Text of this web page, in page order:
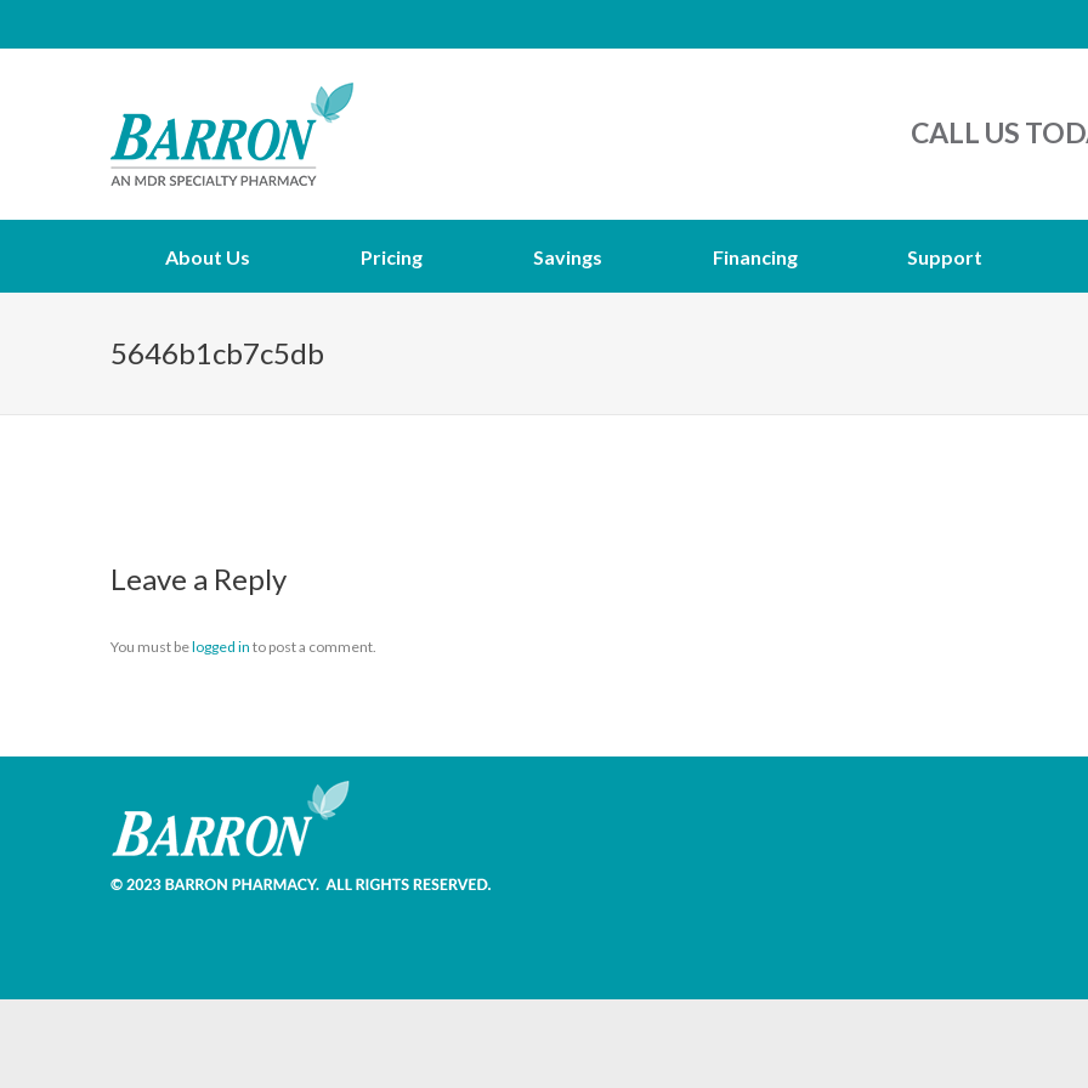
CALL US
About Us Pricing Savings Financing Support
5646b1cb7c5db
Leave a Reply
You must belogged in to post a comment.